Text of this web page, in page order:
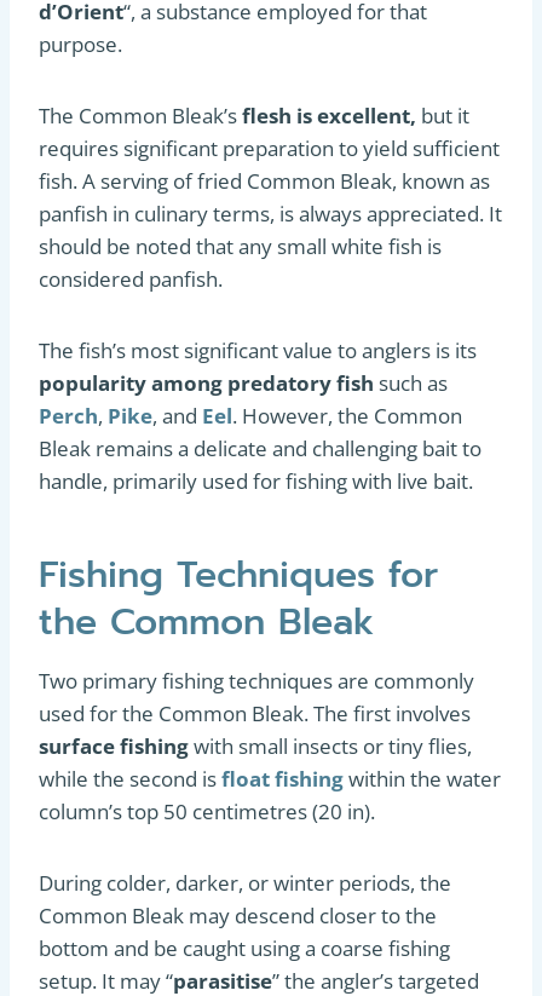
d’Orient“, a substance employed for that
purpose.
The Common Bleak’sflesh is excellent, but it
requires significant preparation to yield sufficient
fish. A serving of fried Common Bleak, known as
panfish in culinary terms, is always appreciated. It
should be noted that any small white fish is
considered panfish.
The fish’s most significant value to anglers is its
popularity among predatory fish such as
Perch, Pike, and Eel. However, the Common
Bleak remains a delicate and challenging bait to
handle, primarily used for fishing with live bait.
Fishing Techniques for
the Common Bleak
Two primary fishing techniques are commonly
used for the Common Bleak. The first involves
surface fishingwith small insects or tiny flies,
while the second isfloat fishingwithin the water
column’s top 50 centimetres (20 in).
During colder, darker, or winter periods, the
Common Bleak may descend closer to the
bottom and be caught using a coarse fishing
setup. It may “parasitise” the angler’s targeted